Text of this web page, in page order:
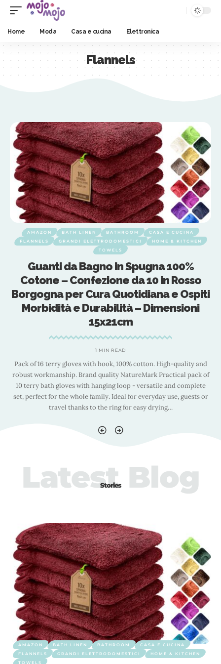
Home Moda Casa e cucina Elettronica
Flannels
AMAZON BATH LINEN BATHROOM
CASA E CUCINA
FLANNELS
GRANDI ELETTRODOMESTICI
HOME & KITCHEN
TOWELS
Guanti da Bagno in Spugna 100%
Cotone – Confezione da 10 in Rosso
Borgogna per Cura Quotidiana e Ospiti
Morbidità e Durabilità – Dimensioni
15x21cm
1 MIN READ
Pack of 16 terry gloves with hook, 100% cotton. High-quality and
robust workmanship. Brand quality NatureMark Practical pack of
10 terry bath gloves with hanging loop - versatile and complete
set, perfect for the whole family. Ideal for everyday use, guests or
travel thanks to the ring for easy drying…
Stories
Latest Blog
AMAZON BATH LINEN BATHROOM
CASA E CUCINA
FLANNELS
GRANDI ELETTRODOMESTICI
HOME & KITCHEN
TOWELS